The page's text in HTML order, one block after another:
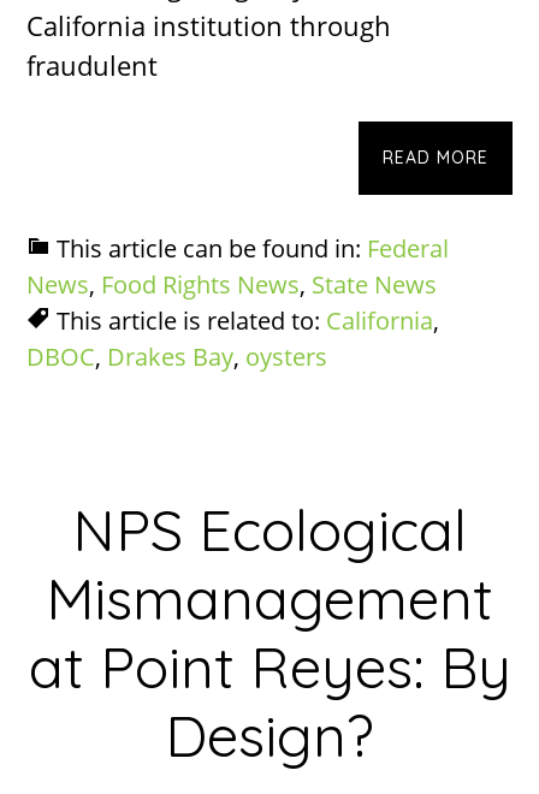
California institution through
fraudulent
READ MORE
This article can be found in: Federal
News, Food Rights News, State News
This article is related to: California,
DBOC, Drakes Bay, oysters
NPS Ecological
Mismanagement
at Point Reyes: By
Design?